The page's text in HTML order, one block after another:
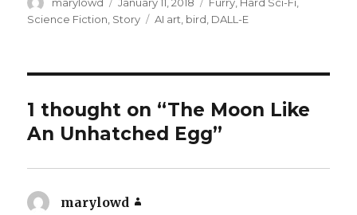
marylowd
on
January 11, 2018 Furry, Hard Sci-Fi,
Science Fiction, Story Tags
AI art, bird, DALL-E
1 thought on “The Moon Like
An Unhatched Egg”
marylowd